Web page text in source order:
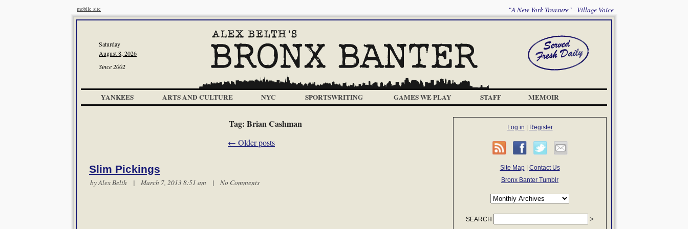
mobile site "A New York Treasure" --Village Voice
Saturday
August 8, 2026
Since 2002
YANKEES ARTS AND CULTURE NYC SPORTSWRITING GAMES WE PLAY STAFF MEMOIR
Tag: Brian Cashman
← Older posts
Slim Pickings
byAlex Belth | March 7, 2013 8:51 am | No Comments
Log in Register
Site Map| Contact Us
Bronx Banter Tumblr
SEARCH